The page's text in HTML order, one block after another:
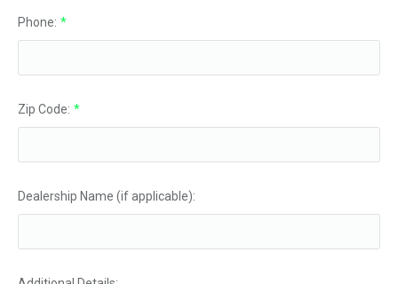
Phone: *
Zip Code: *
Dealership Name (if applicable):